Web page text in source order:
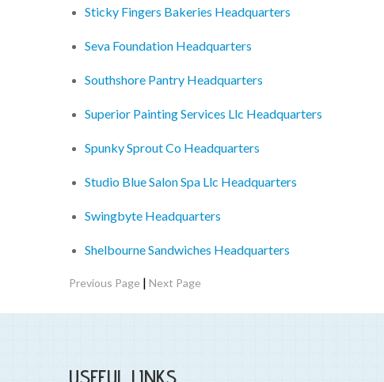
Sticky Fingers Bakeries Headquarters
Seva Foundation Headquarters
Southshore Pantry Headquarters
Superior Painting Services Llc Headquarters
Spunky Sprout Co Headquarters
Studio Blue Salon Spa Llc Headquarters
Swingbyte Headquarters
Shelbourne Sandwiches Headquarters
Previous Page | Next Page
USEFUL LINKS